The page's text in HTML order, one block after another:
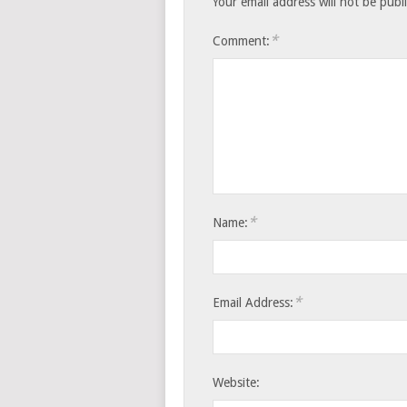
Comment: *
Name: *
Email Address: *
Website: